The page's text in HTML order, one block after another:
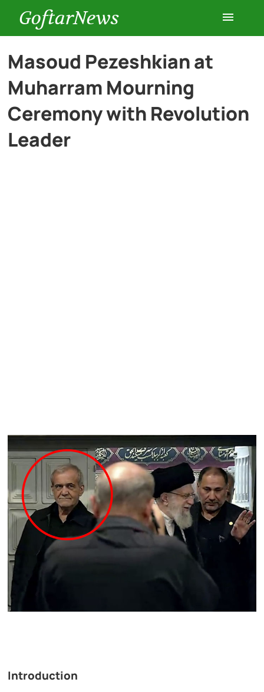
GoftarNews
Entertainment
Cars
Masoud Pezeshkian at
Muharram Mourning
Ceremony with Revolution
Leader
Introduction